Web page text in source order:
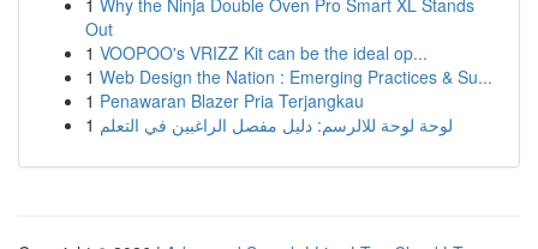
1 Why the Ninja Double Oven Pro Smart XL Stands
Out
1 VOOPOO's VRIZZ Kit can be the ideal op...
1 Web Design the Nation : Emerging Practices & Su...
1 Penawaran Blazer Pria Terjangkau
1 لوحة لوحة للالرسم: دليل مفصل الراغبين في التعلم